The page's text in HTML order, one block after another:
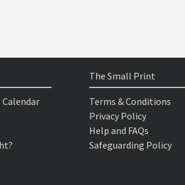
The Small Print
Terms & Conditions
Privacy Policy
Help and FAQs
Safeguarding Policy